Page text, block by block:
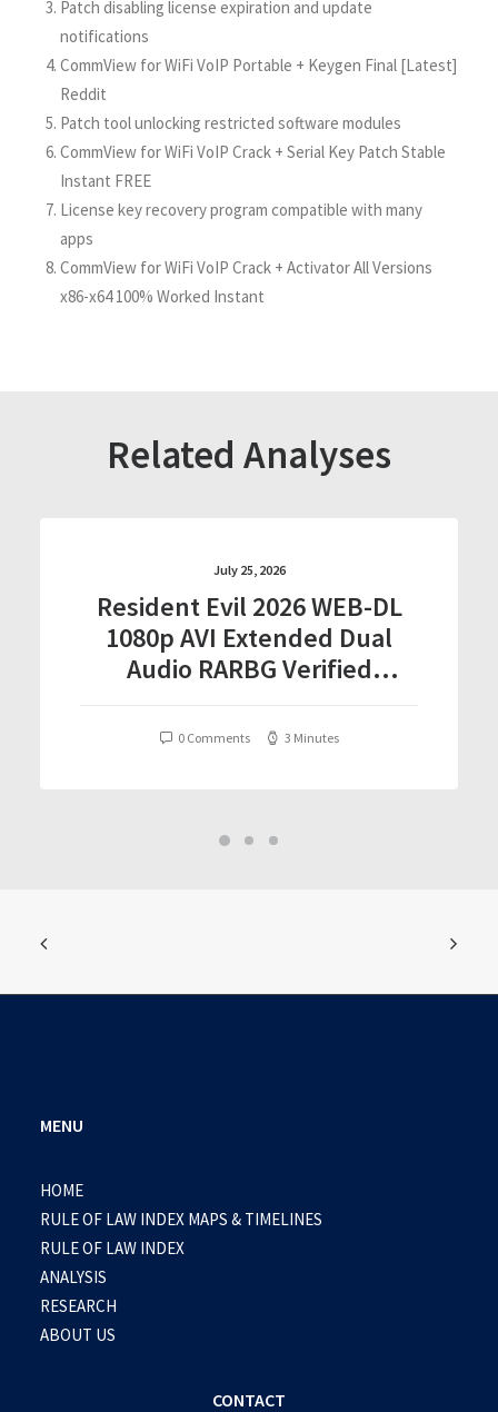
Patch disabling license expiration and update
notifications
CommView for WiFi VoIP Portable + Keygen Final [Latest]
Reddit
Patch tool unlocking restricted software modules
CommView for WiFi VoIP Crack + Serial Key Patch Stable
Instant FREE
License key recovery program compatible with many
apps
CommView for WiFi VoIP Crack + Activator All Versions
x86-x64 100% Worked Instant
Related Analyses
July 25, 2026
Resident Evil 2026 WEB-DL
1080p AVI Extended Dual
Audio RARBG Verified
0 Comments 3 Minutes
MENU
HOME
RULE OF LAW INDEX MAPS & TIMELINES
RULE OF LAW INDEX
ANALYSIS
RESEARCH
ABOUT US
CONTACT